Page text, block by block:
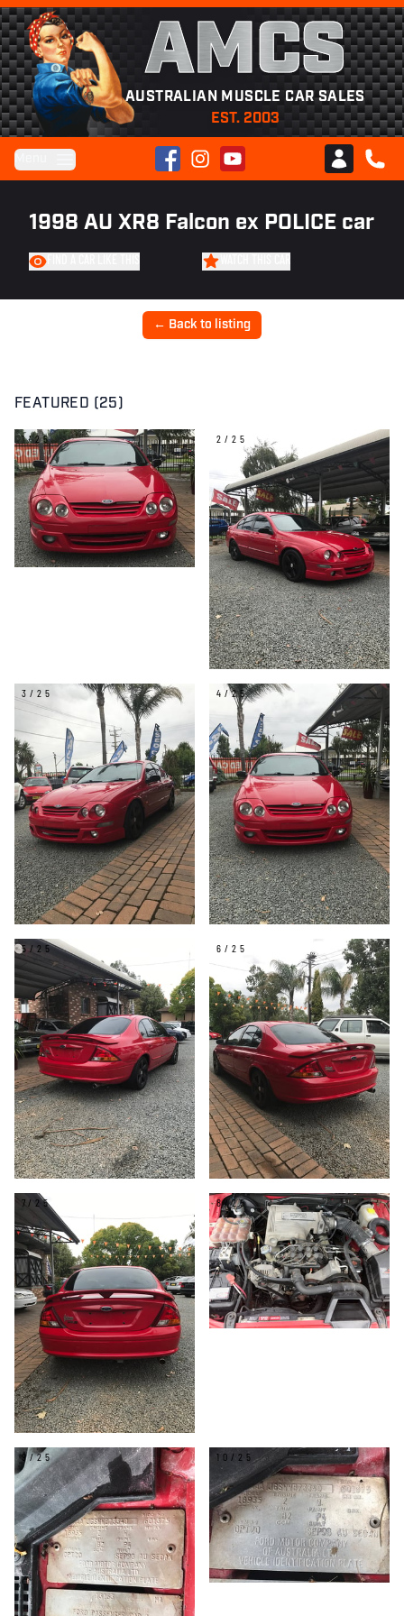
AMCS
AUSTRALIAN MUSCLE CAR SALES
EST. 2003
FacebookInstagramYouTube
Club AMCS
CALL
1998 AU XR8 Falcon ex POLICE car
← Back to listing
FEATURED (25)
1/25 2/25
3/25 4/25
5/25 6/25
7/25 8/25
9/25 10/25